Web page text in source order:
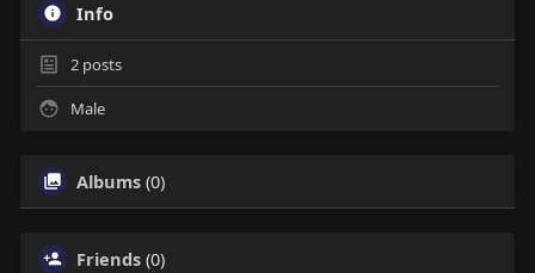
Info
2posts
Male
Albums (0)
Friends (0)